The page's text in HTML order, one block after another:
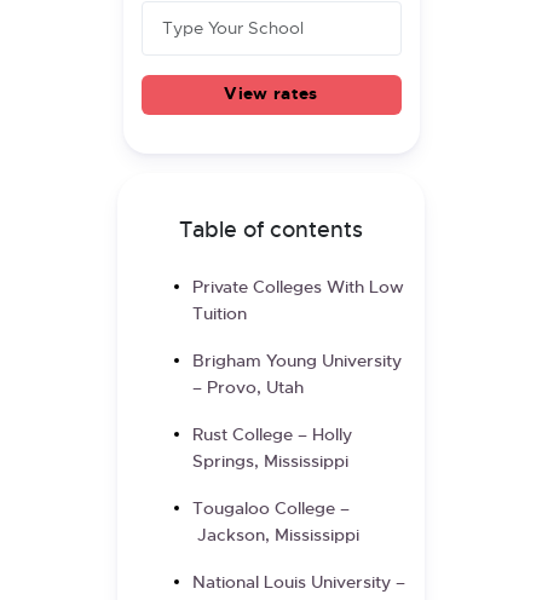
View rates
Table of contents
Private Colleges With Low
Tuition
Brigham Young University
– Provo, Utah
Rust College – Holly
Springs, Mississippi
Tougaloo College –
Jackson, Mississippi
National Louis University –